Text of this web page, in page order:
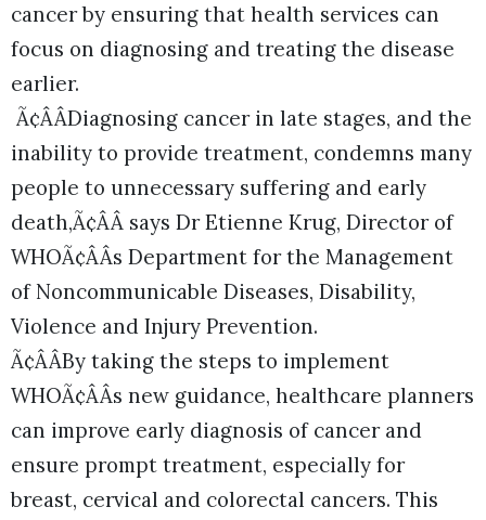
cancer by ensuring that health services can
focus on diagnosing and treating the disease
earlier.
Ã¢ÂÂDiagnosing cancer in late stages, and the
inability to provide treatment, condemns many
people to unnecessary suffering and early
death,Ã¢ÂÂ says Dr Etienne Krug, Director of
WHOÃ¢ÂÂs Department for the Management
of Noncommunicable Diseases, Disability,
Violence and Injury Prevention.
Ã¢ÂÂBy taking the steps to implement
WHOÃ¢ÂÂs new guidance, healthcare planners
can improve early diagnosis of cancer and
ensure prompt treatment, especially for
breast, cervical and colorectal cancers. This